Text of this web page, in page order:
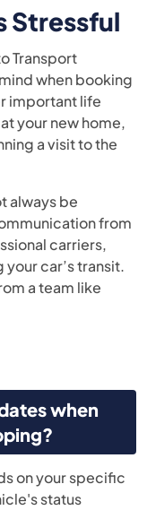
Stressful
Transport
when booking
important life
your new home,
a visit to the
always be
from
carriers,
car’s transit.
a team like
when
on your specific
status